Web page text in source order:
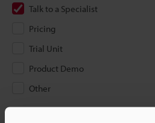
Talk to a Specialist
Pricing
Trial Unit
Product Demo
Other